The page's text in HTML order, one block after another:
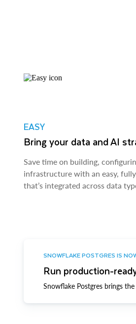
EASY
Bring your data and AI
Save time on building,
infrastructure with an easy,
that’s integrated across data
SNOWFLAKE POSTGRES IS
Run production-
Snowflake Postgres brings